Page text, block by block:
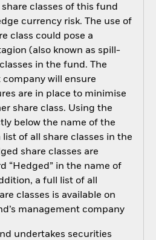
classes of this fund
currency risk. The use of
class could pose a
(also known as spill-
in the fund. The
will ensure
are in place to minimise
share class. Using the
below the name of the
of all share classes in the
share classes are
“Hedged” in the name of
a full list of all
classes is available on
management company
undertakes securities